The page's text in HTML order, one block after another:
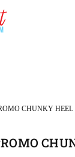
CHUNKY HEEL